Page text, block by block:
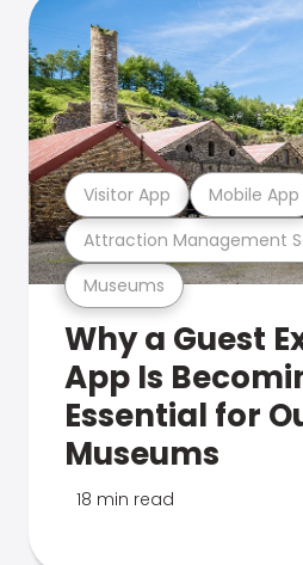
Museums
Attraction Management
Visitor App Mobile App
Why a Guest
App Is
Essential for
Museums
18 min read